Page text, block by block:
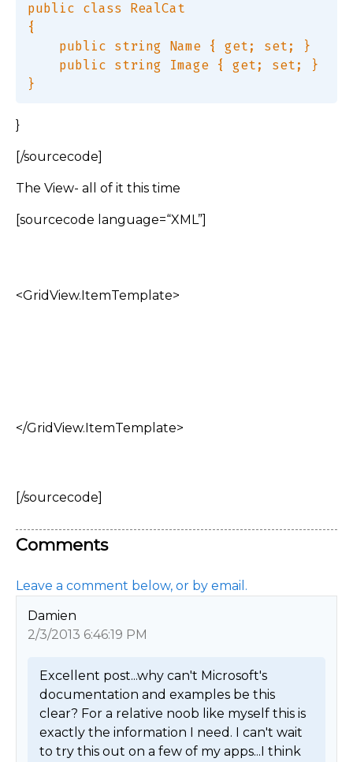
public class RealCat
{
    public string Name { get; set; }
    public string Image { get; set; }
}
[/sourcecode]
The View- all of it this time
[sourcecode language=“XML”]
<GridView.ItemTemplate>
</GridView.ItemTemplate>
[/sourcecode]
Comments
Leave a comment below, or by email.
Damien
2/3/2013 6:46:19 PM
Excellent post...why can't Microsoft's
documentation and examples be this
clear? For a relative noob like myself this is
exactly the information I need. I can't wait
to try this out on a few of my apps...I think